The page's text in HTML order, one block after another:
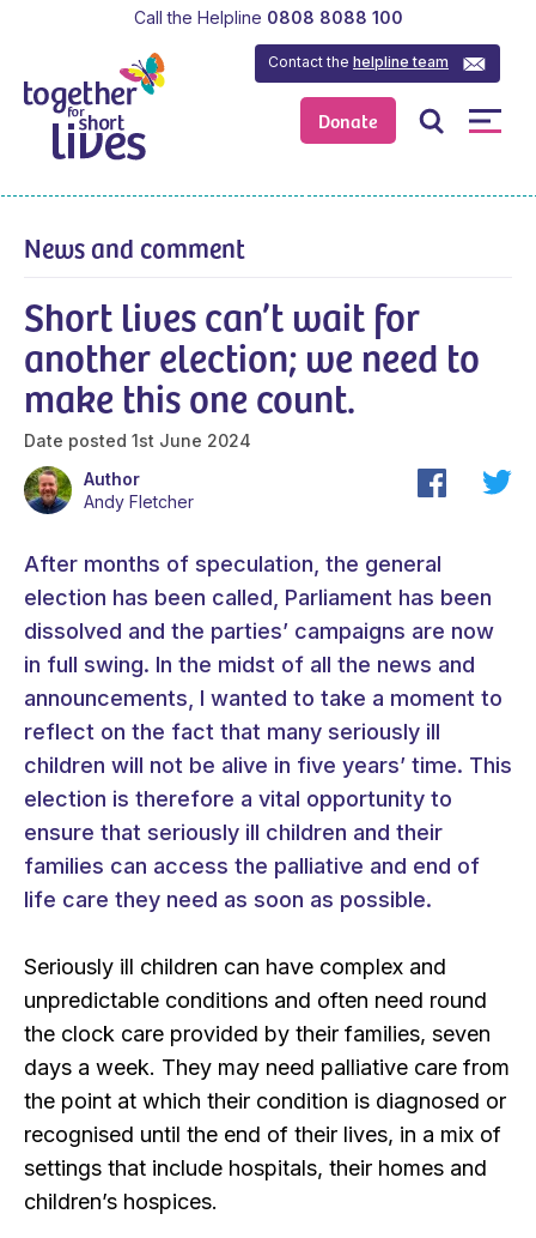
Donate
Contact thehelpline team
Call the Helpline 0808 8088 100
Short lives can’t wait for
another election; we need to
make this one count.
Date posted 1st June 2024
News and comment
After months of speculation, the general
election has been called, Parliament has been
dissolved and the parties’ campaigns are now
in full swing. In the midst of all the news and
announcements, I wanted to take a moment to
reflect on the fact that many seriously ill
children will not be alive in five years’ time. This
election is therefore a vital opportunity to
ensure that seriously ill children and their
families can access the palliative and end of
life care they need as soon as possible.
Seriously ill children can have complex and
unpredictable conditions and often need round
the clock care provided by their families, seven
days a week. They may need palliative care from
the point at which their condition is diagnosed or
recognised until the end of their lives, in a mix of
settings that include hospitals, their homes and
children’s hospices.
Author
Andy Fletcher